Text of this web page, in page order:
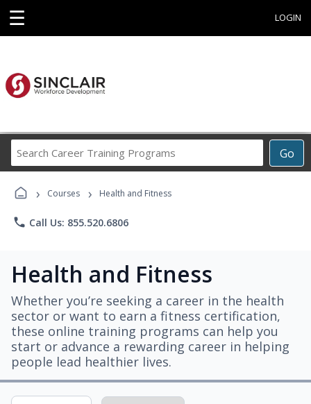
☰ LOGIN
Go
Career
Programs
› Courses › Health and Fitness
phone Call Us: 855.520.6806
Health and Fitness
Whether you’re seeking a career in the health
sector or want to earn a fitness certification,
these online training programs can help you
start or advance a rewarding career in helping
people lead healthier lives.